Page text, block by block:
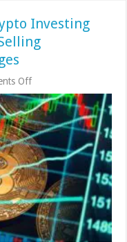
Investing
Offon
Cryptocurrency
Guides:
Crypto
Investing
101
–
Tips
for
Buying
and
Selling
Cryptocurrency
on
Exchanges